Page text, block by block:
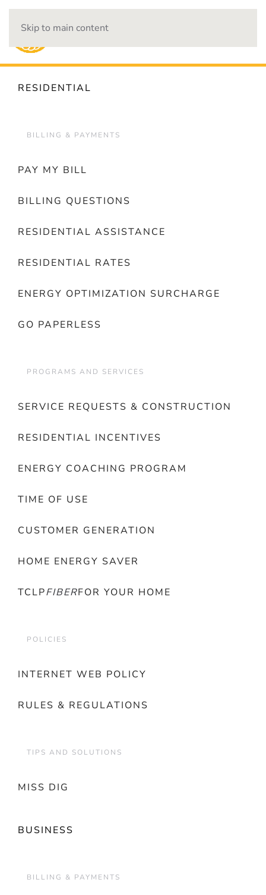
Skip to main content
RESIDENTIAL
BILLING & PAYMENTS
PAY MY BILL
BILLING QUESTIONS
RESIDENTIAL ASSISTANCE
RESIDENTIAL RATES
ENERGY OPTIMIZATION SURCHARGE
GO PAPERLESS
PROGRAMS AND SERVICES
SERVICE REQUESTS & CONSTRUCTION
RESIDENTIAL INCENTIVES
ENERGY COACHING PROGRAM
TIME OF USE
CUSTOMER GENERATION
HOME ENERGY SAVER
TCLPFIBERFOR YOUR HOME
POLICIES
INTERNET WEB POLICY
RULES & REGULATIONS
TIPS AND SOLUTIONS
MISS DIG
BUSINESS
BILLING & PAYMENTS